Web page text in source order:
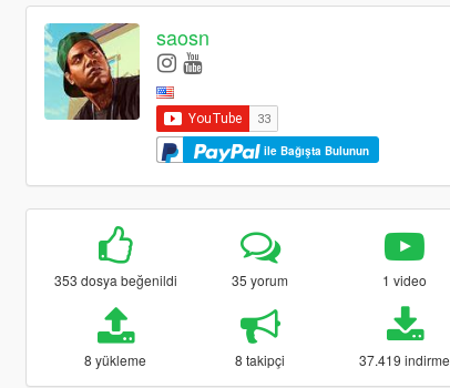
saosn
ile Bağışta Bulunun
353 dosya beğenildi 35 yorum 1 video
8 yükleme 8 takipçi 37.419 indirme